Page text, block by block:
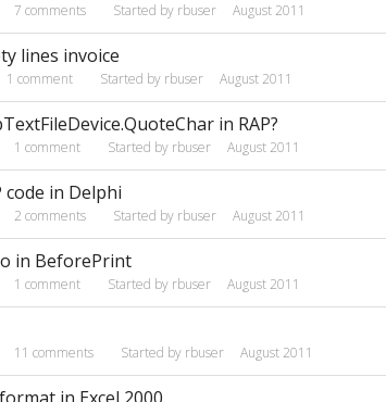
7 comments Started by rbuser August 2011
lines invoice
1 comment Started by rbuser August 2011
in RAP?
1 comment Started by rbuser August 2011
code in Delphi
2 comments Started by rbuser August 2011
in BeforePrint
1 comment Started by rbuser August 2011
11 comments Started by rbuser August 2011